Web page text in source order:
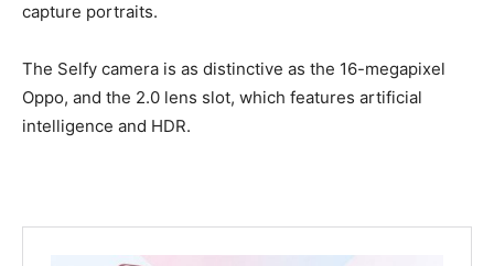
capture portraits.
The Selfy camera is as distinctive as the 16-megapixel
Oppo, and the 2.0 lens slot, which features artificial
intelligence and HDR.